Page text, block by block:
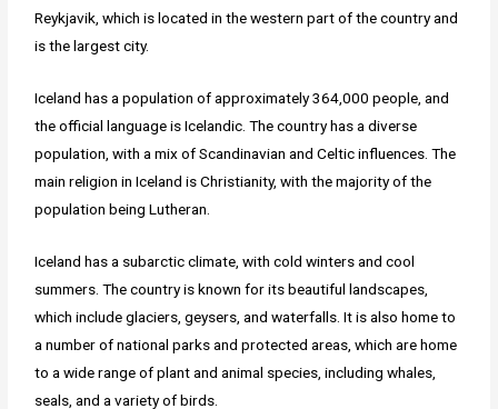
Reykjavik, which is located in the western part of the country and
is the largest city.
Iceland has a population of approximately 364,000 people, and
the official language is Icelandic. The country has a diverse
population, with a mix of Scandinavian and Celtic influences. The
main religion in Iceland is Christianity, with the majority of the
population being Lutheran.
Iceland has a subarctic climate, with cold winters and cool
summers. The country is known for its beautiful landscapes,
which include glaciers, geysers, and waterfalls. It is also home to
a number of national parks and protected areas, which are home
to a wide range of plant and animal species, including whales,
seals, and a variety of birds.